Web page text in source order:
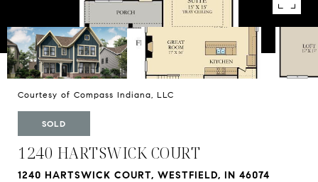
Courtesy of Compass Indiana, LLC
SOLD
1240 HARTSWICK COURT
1240 HARTSWICK COURT, WESTFIELD, IN 46074